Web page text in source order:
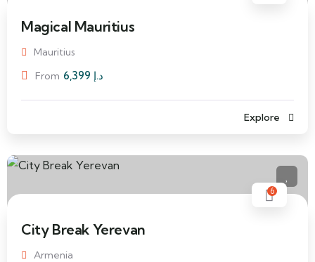
Magical Mauritius
Mauritius
From
د.إ
Explore
6
City Break Yerevan
Armenia